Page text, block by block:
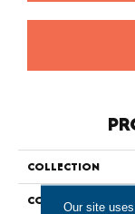
COLLECTION
COLOROur site